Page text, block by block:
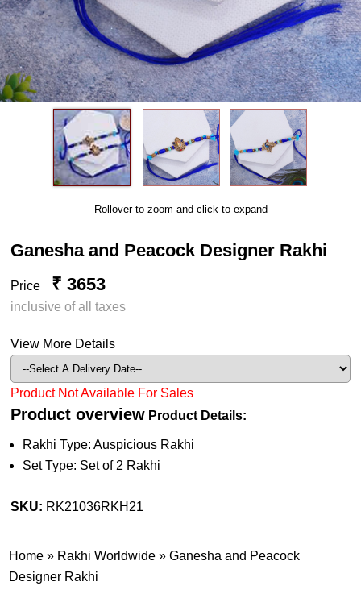
Rollover to zoom and click to expand
Ganesha and Peacock Designer Rakhi
Price ₹ 3653
inclusive of all taxes
View More Details
Product Not Available For Sales
Product overview Product Details:
Rakhi Type: Auspicious Rakhi
Set Type: Set of 2 Rakhi
SKU: RK21036RKH21
Home » Rakhi Worldwide »Ganesha and Peacock
Designer Rakhi